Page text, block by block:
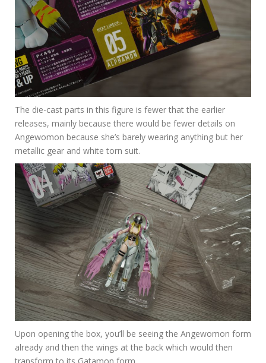
The die-cast parts in this figure is fewer that the earlier
releases, mainly because there would be fewer details on
Angewomon because she’s barely wearing anything but her
metallic gear and white torn suit.
Upon opening the box, you’ll be seeing the Angewomon form
already and then the wings at the back which would then